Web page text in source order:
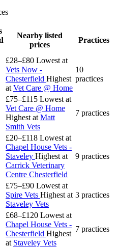
Nearby listed
prices
Practices
£28–£80 Lowest at
Vets Now -
Chesterfield Highest
at Vet Care @ Home
10
practices
£75–£115 Lowest at
Vet Care @ Home
Highest at Matt
Smith Vets
7 practices
£20–£118 Lowest at
Chapel House Vets -
Staveley Highest at
Carrick Veterinary
Centre Chesterfield
9 practices
£75–£90 Lowest at
Spire Vets Highest at
Staveley Vets
3 practices
£68–£120 Lowest at
Chapel House Vets -
Chesterfield Highest
at Staveley Vets
7 practices